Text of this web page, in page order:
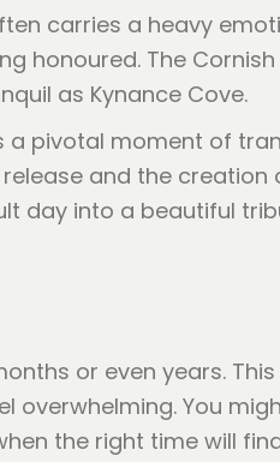
carries a heavy
honoured. The
as Kynance Cove.
a pivotal moment of
and the creation
day into a beautiful
or even years.
You
the right time will